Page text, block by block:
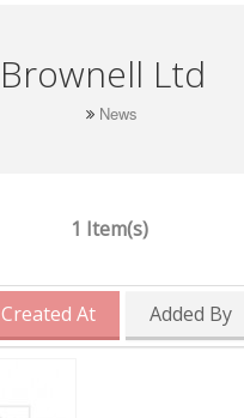
Brownell Ltd
News
1 Item(s)
Created At Added By